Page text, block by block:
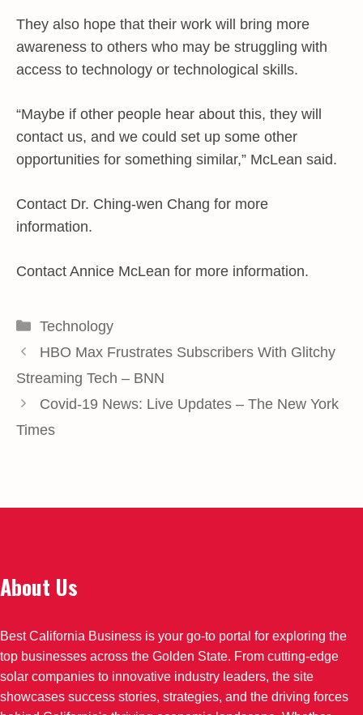
They also hope that their work will bring more
awareness to others who may be struggling with
access to technology or technological skills.
“Maybe if other people hear about this, they will
contact us, and we could set up some other
opportunities for something similar,” McLean said.
Contact Dr. Ching-wen Chang for more
information.
Contact Annice McLean for more information.
Categories
Technology
HBO Max Frustrates Subscribers With Glitchy
Streaming Tech – BNN
Covid-19 News: Live Updates – The New York
Times
About Us
Best California Business is your go-to portal for exploring the
top businesses across the Golden State. From cutting-edge
solar companies to innovative industry leaders, the site
showcases success stories, strategies, and the driving forces